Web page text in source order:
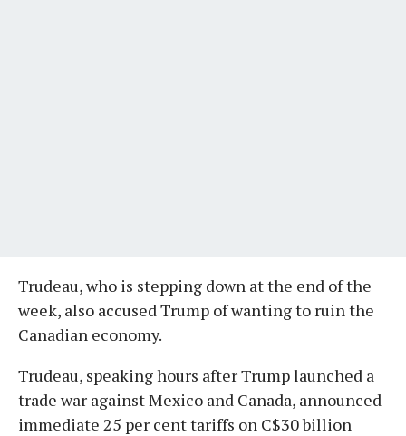
Trudeau, who is stepping down at the end of the
week, also accused Trump of wanting to ruin the
Canadian economy.
Trudeau, speaking hours after Trump launched a
trade war against Mexico and Canada, announced
immediate 25 per cent tariffs on C$30 billion